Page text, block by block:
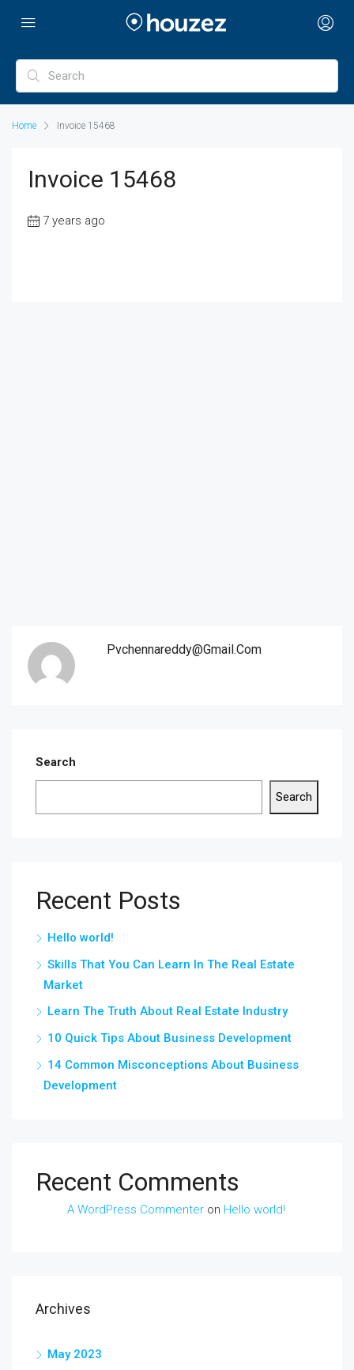
Home Invoice 15468
Invoice 15468
7 years ago
Pvchennareddy@gmail.com
Search
Search
Recent Posts
Hello world!
Skills That You Can Learn In The Real Estate
Market
Learn The Truth About Real Estate Industry
10 Quick Tips About Business Development
14 Common Misconceptions About Business
Development
Recent Comments
A WordPress Commenter on Hello world!
Archives
May 2023